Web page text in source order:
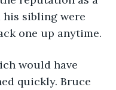
his sibling were
one up anytime.
quickly. Bruce